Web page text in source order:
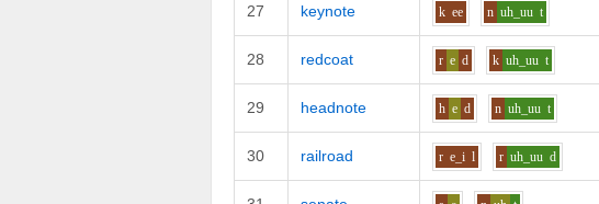
27 keynote k ee n uh_uu t
28 redcoat r e d k uh_uu t
29 headnote h e d n uh_uu t
30 railroad r e_i l r uh_uu d